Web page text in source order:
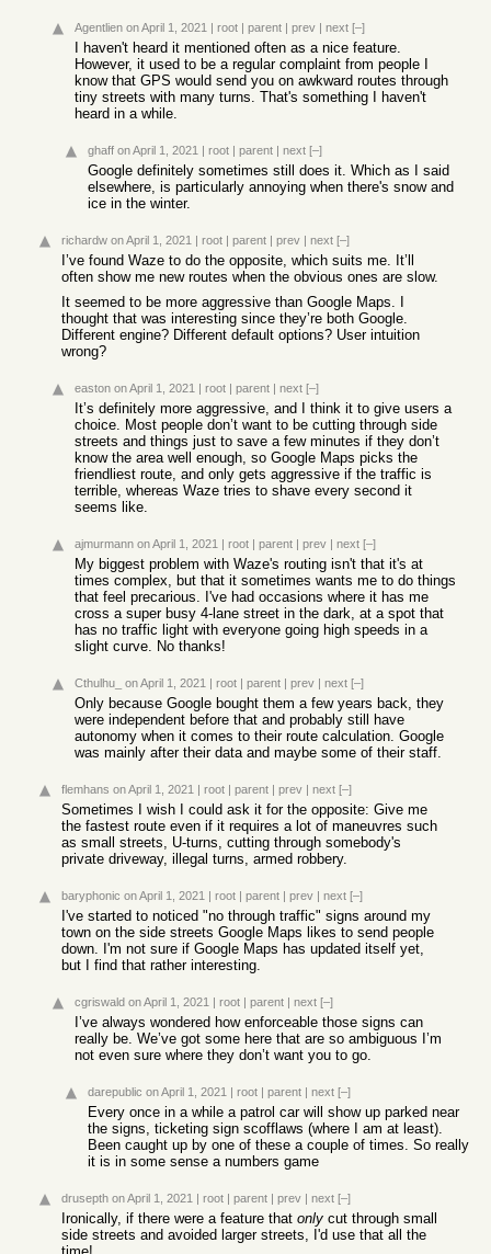
Agentlien on April 1, 2021 | root | parent | prev | next [–]
I haven't heard it mentioned often as a nice feature.
However, it used to be a regular complaint from people I
know that GPS would send you on awkward routes through
tiny streets with many turns. That's something I haven't
heard in a while.
ghaff on April 1, 2021 | root | parent | next [–]
Google definitely sometimes still does it. Which as I said
elsewhere, is particularly annoying when there's snow and
ice in the winter.
richardw on April 1, 2021 | root | parent | prev | next [–]
I’ve found Waze to do the opposite, which suits me. It’ll
often show me new routes when the obvious ones are slow.
It seemed to be more aggressive than Google Maps. I
thought that was interesting since they’re both Google.
Different engine? Different default options? User intuition
wrong?
easton on April 1, 2021 | root | parent | next [–]
It’s definitely more aggressive, and I think it to give users a
choice. Most people don’t want to be cutting through side
streets and things just to save a few minutes if they don’t
know the area well enough, so Google Maps picks the
friendliest route, and only gets aggressive if the traffic is
terrible, whereas Waze tries to shave every second it
seems like.
ajmurmann on April 1, 2021 | root | parent | prev | next [–]
My biggest problem with Waze's routing isn't that it's at
times complex, but that it sometimes wants me to do things
that feel precarious. I've had occasions where it has me
cross a super busy 4-lane street in the dark, at a spot that
has no traffic light with everyone going high speeds in a
slight curve. No thanks!
Cthulhu_ on April 1, 2021 | root | parent | prev | next [–]
Only because Google bought them a few years back, they
were independent before that and probably still have
autonomy when it comes to their route calculation. Google
was mainly after their data and maybe some of their staff.
flemhans on April 1, 2021 | root | parent | prev | next [–]
Sometimes I wish I could ask it for the opposite: Give me
the fastest route even if it requires a lot of maneuvres such
as small streets, U-turns, cutting through somebody's
private driveway, illegal turns, armed robbery.
baryphonic on April 1, 2021 | root | parent | prev | next [–]
I've started to noticed "no through traffic" signs around my
town on the side streets Google Maps likes to send people
down. I'm not sure if Google Maps has updated itself yet,
but I find that rather interesting.
cgriswald on April 1, 2021 | root | parent | next [–]
I’ve always wondered how enforceable those signs can
really be. We’ve got some here that are so ambiguous I’m
not even sure where they don’t want you to go.
darepublic on April 1, 2021 | root | parent | next [–]
Every once in a while a patrol car will show up parked near
the signs, ticketing sign scofflaws (where I am at least).
Been caught up by one of these a couple of times. So really
it is in some sense a numbers game
drusepth on April 1, 2021 | root | parent | prev | next [–]
Ironically, if there were a feature that only cut through small
side streets and avoided larger streets, I'd use that all the